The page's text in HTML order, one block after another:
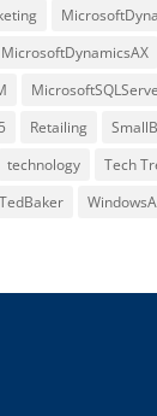
MicrosoftDynamicsAX
Retailing
technology
Tech
TedBaker